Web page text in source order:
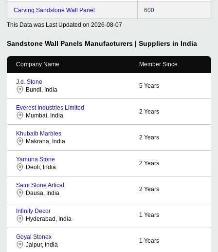
Carving Sandstone Wall Panel 600
This Data was Last Updated on 2026-08-07
Sandstone Wall Panels Manufacturers | Suppliers in India
Company Name Member Since
J.d. Stone
Bundi, India
5 Years
Everest Industries Limited
Mumbai, India
2 Years
Khubaib Marbles
Makrana, India
2 Years
Yamuna Stone
Deoli, India
2 Years
Saini Stone Artical
Dausa, India
2 Years
Infinity Decor
Hyderabad, India
1 Years
Goyal Stonex
Jaipur, India
1 Years